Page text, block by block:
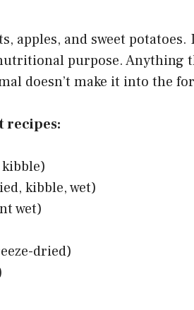
apples, and sweet
purpose. Anything
doesn’t make it into the
recipes:
kibble, wet)
wet)
dried)